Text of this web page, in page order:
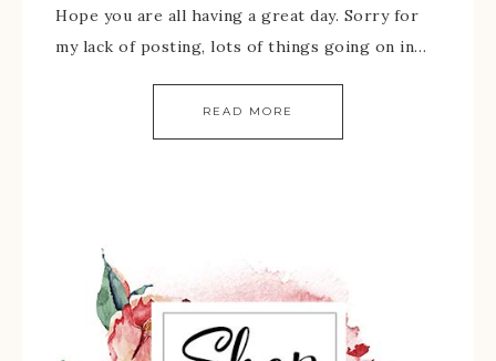
Hope you are all having a great day. Sorry for
my lack of posting, lots of things going on in…
READ MORE